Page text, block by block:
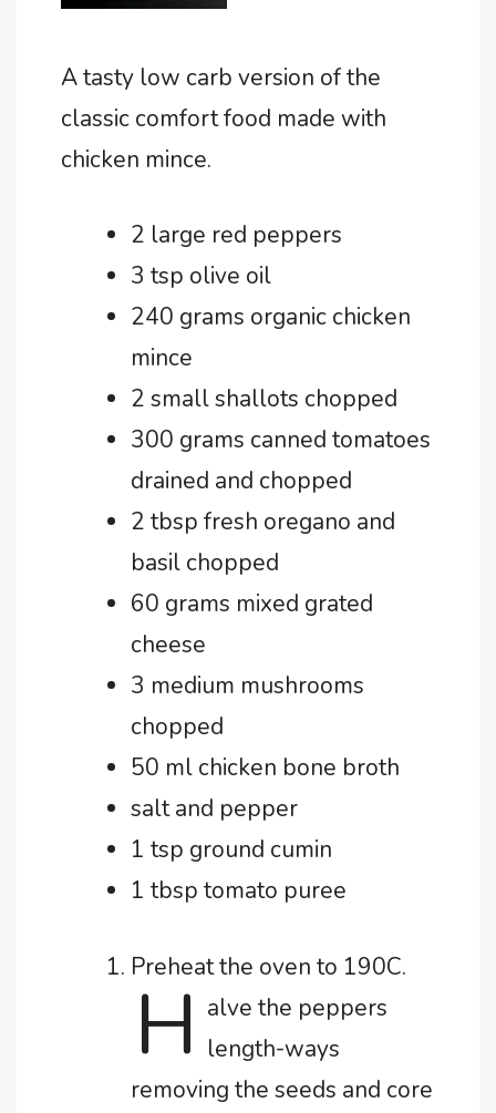
A tasty low carb version of the
classic comfort food made with
chicken mince.
2 large red peppers
3 tsp olive oil
240 grams organic chicken
mince
2 small shallots chopped
300 grams canned tomatoes
drained and chopped
2 tbsp fresh oregano and
basil chopped
60 grams mixed grated
cheese
3 medium mushrooms
chopped
50 ml chicken bone broth
salt and pepper
1 tsp ground cumin
1 tbsp tomato puree
Preheat the oven to 190C.
H alve the peppers
length-ways
removing the seeds and core